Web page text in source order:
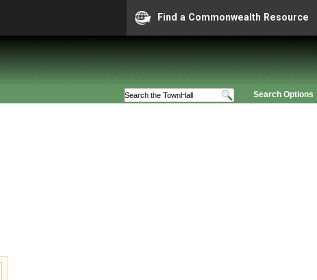
Find a Commonwealth Resource
Search Options